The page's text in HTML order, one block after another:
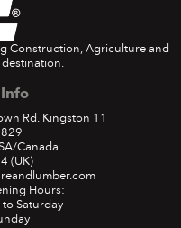
Construction, Agriculture and
Rd. Kingston 11
Canada
(UK)
Hours:
Saturday